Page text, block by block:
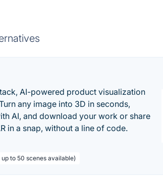
AI-powered product visualization
any image into 3D in seconds,
AI, and download your work or share
in a snap, without a line of code.
to 50 scenes available)